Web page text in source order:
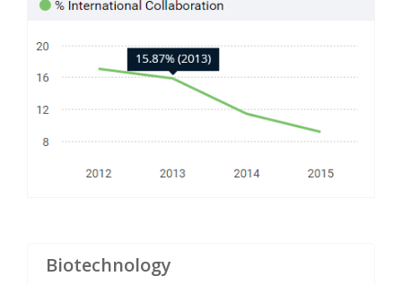
Biotechnology